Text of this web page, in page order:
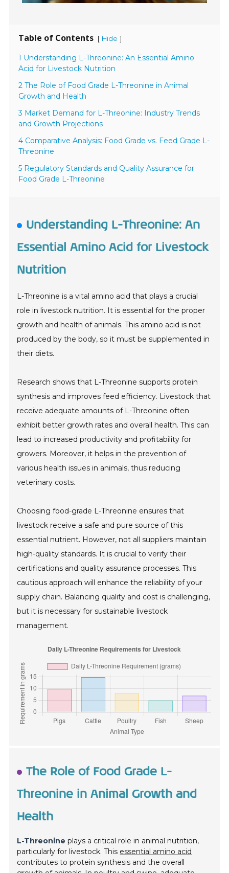
Table of Contents [ Hide ]
1 Understanding L-Threonine: An Essential Amino
Acid for Livestock Nutrition
2 The Role of Food Grade L-Threonine in Animal
Growth and Health
3 Market Demand for L-Threonine: Industry Trends
and Growth Projections
4 Comparative Analysis: Food Grade vs. Feed Grade L-
Threonine
5 Regulatory Standards and Quality Assurance for
Food Grade L-Threonine
Understanding L-Threonine: An
Essential Amino Acid for Livestock
Nutrition
L-Threonine is a vital amino acid that plays a crucial
role in livestock nutrition. It is essential for the proper
growth and health of animals. This amino acid is not
produced by the body, so it must be supplemented in
their diets.
Research shows that L-Threonine supports protein
synthesis and improves feed efficiency. Livestock that
receive adequate amounts of L-Threonine often
exhibit better growth rates and overall health. This can
lead to increased productivity and profitability for
growers. Moreover, it helps in the prevention of
various health issues in animals, thus reducing
veterinary costs.
Choosing food-grade L-Threonine ensures that
livestock receive a safe and pure source of this
essential nutrient. However, not all suppliers maintain
high-quality standards. It is crucial to verify their
certifications and quality assurance processes. This
cautious approach will enhance the reliability of your
supply chain. Balancing quality and cost is challenging,
but it is necessary for sustainable livestock
management.
The Role of Food Grade L-
Threonine in Animal Growth and
Health
L-Threonine plays a critical role in animal nutrition,
particularly for livestock. This essential amino acid
contributes to protein synthesis and the overall